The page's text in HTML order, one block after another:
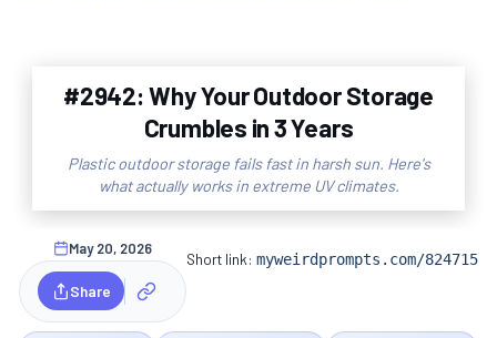
#2942: Why Your Outdoor Storage
Crumbles in 3 Years
Plastic outdoor storage fails fast in harsh sun. Here's
what actually works in extreme UV climates.
May 20, 2026
Share
Short link:myweirdprompts.com/824715